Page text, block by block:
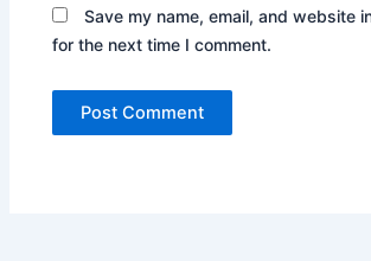
Save my name, email, and website
for the next time I comment.